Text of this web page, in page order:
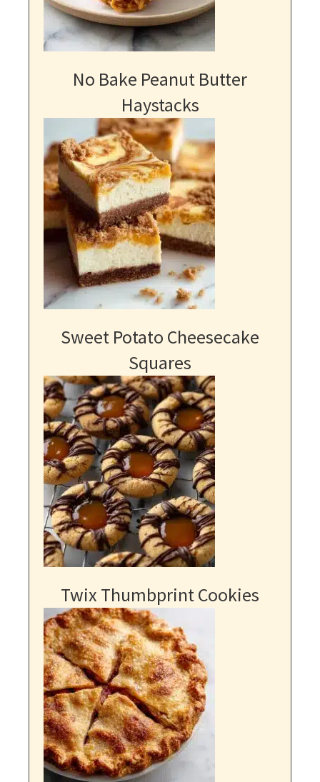
No Bake Peanut Butter
Haystacks
Sweet Potato Cheesecake
Squares
Twix Thumbprint Cookies